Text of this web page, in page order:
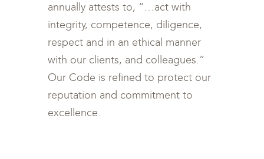
annually attests to, “…act with
integrity, competence, diligence,
respect and in an ethical manner
with our clients, and colleagues.”
Our Code is refined to protect our
reputation and commitment to
excellence.